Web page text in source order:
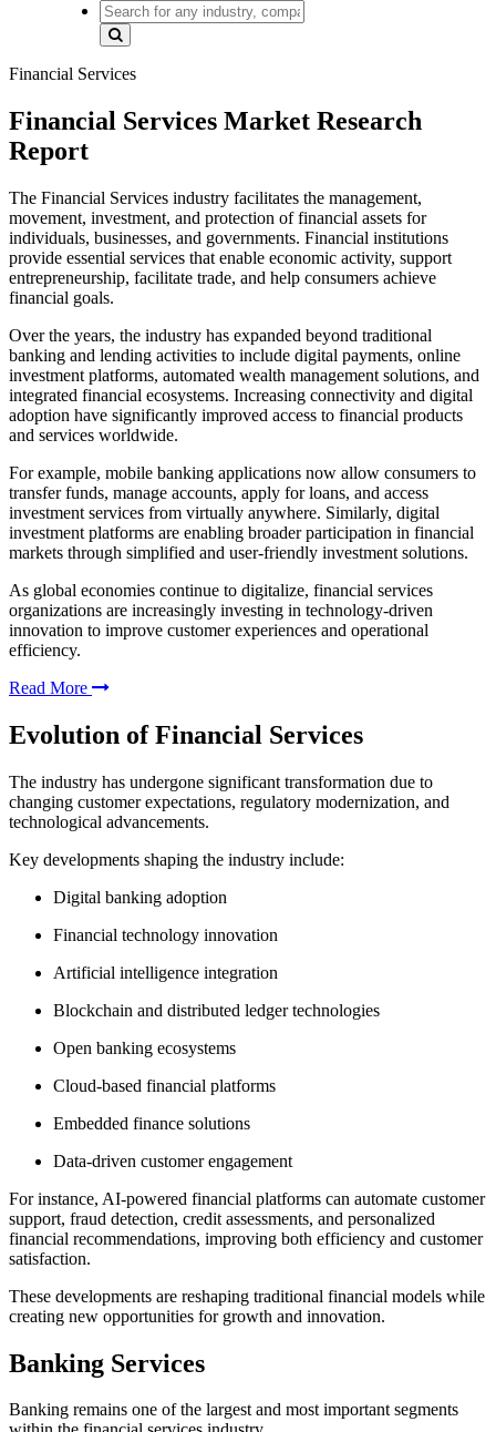
Financial Services
Financial Services Market Research
Report
The Financial Services industry facilitates the management,
movement, investment, and protection of financial assets for
individuals, businesses, and governments. Financial institutions
provide essential services that enable economic activity, support
entrepreneurship, facilitate trade, and help consumers achieve
financial goals.
Over the years, the industry has expanded beyond traditional
banking and lending activities to include digital payments, online
investment platforms, automated wealth management solutions, and
integrated financial ecosystems. Increasing connectivity and digital
adoption have significantly improved access to financial products
and services worldwide.
For example, mobile banking applications now allow consumers to
transfer funds, manage accounts, apply for loans, and access
investment services from virtually anywhere. Similarly, digital
investment platforms are enabling broader participation in financial
markets through simplified and user-friendly investment solutions.
As global economies continue to digitalize, financial services
organizations are increasingly investing in technology-driven
innovation to improve customer experiences and operational
efficiency.
Read More
Evolution of Financial Services
The industry has undergone significant transformation due to
changing customer expectations, regulatory modernization, and
technological advancements.
Key developments shaping the industry include:
Digital banking adoption
Financial technology innovation
Artificial intelligence integration
Blockchain and distributed ledger technologies
Open banking ecosystems
Cloud-based financial platforms
Embedded finance solutions
Data-driven customer engagement
For instance, AI-powered financial platforms can automate customer
support, fraud detection, credit assessments, and personalized
financial recommendations, improving both efficiency and customer
satisfaction.
These developments are reshaping traditional financial models while
creating new opportunities for growth and innovation.
Banking Services
Banking remains one of the largest and most important segments